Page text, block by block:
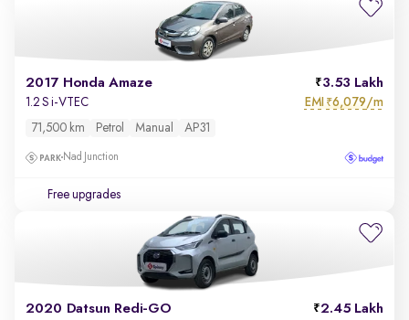
2017 Honda Amaze 3.53 Lakh
1.2 S i-VTEC EMI ₹6,079/m
71,500 km Petrol Manual AP31
Nad Junction
Free upgrades
2020 Datsun Redi-GO 2.45 Lakh